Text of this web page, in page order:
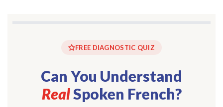
FREE DIAGNOSTIC QUIZ
Can You Understand
RealSpoken French?